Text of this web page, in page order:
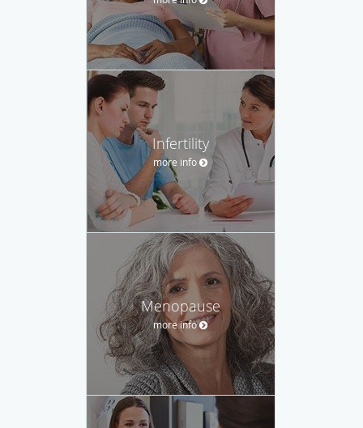
Infertility
more info
Menopause
more info